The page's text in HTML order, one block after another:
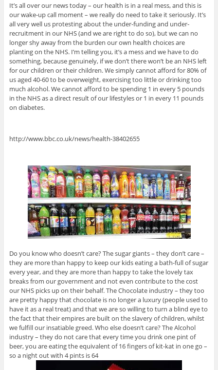
It’s all over our news today – our health is in a real mess, and this is
our wake-up call moment – we really do need to take it seriously. It’s
all very well us protesting about the under-funding and under-
recruitment in our NHS (and we are right to do so), but we can no
longer shy away from the burden our own health choices are
planting on the NHS. I’m telling you, it’s a mess and we have to do
something, because genuinely, if we don’t there won’t be an NHS left
for our children or their children. We simply cannot afford for 80% of
us aged 40-60 to be overweight, exercising too little or drinking too
much alcohol. We cannot afford to be spending 1 in every 5 pounds
in the NHS as a direct result of our lifestyles or 1 in every 11 pounds
on diabetes.
http://www.bbc.co.uk/news/health-38402655
Do you know who doesn’t care? The sugar giants – they don’t care –
they are more than happy to keep our kids eating a bath-full of sugar
every year, and they are more than happy to take the lovely tax
breaks from our government and not even contribute to the cost
our NHS picks up on their behalf. The Chocolate industry – they too
are pretty happy that chocolate is no longer a luxury (people used to
have it as a real treat) and that we are so willing to turn a blind eye to
the fact that their empires are built on the slavery of children, whilst
we fulfill our insatiable greed. Who else doesn’t care? The Alcohol
industry – they do not care that every time you drink one pint of
beer, you are eating the equivalent of 16 fingers of kit-kat in one go –
so a night out with 4 pints is 64